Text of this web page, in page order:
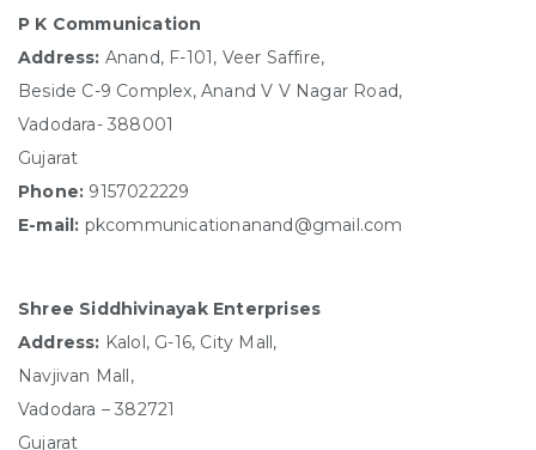
P K Communication
Address: Anand, F-101, Veer Saffire,
Beside C-9 Complex, Anand V V Nagar Road,
Vadodara- 388001
Gujarat
Phone: 9157022229
E-mail: pkcommunicationanand@gmail.com
Shree Siddhivinayak Enterprises
Address: Kalol, G-16, City Mall,
Navjivan Mall,
Vadodara – 382721
Gujarat